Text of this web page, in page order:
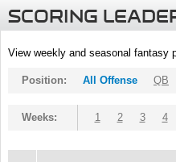
SCORING
View weekly and seasonal fantasy
Position: All Offense QB
Weeks: 1 2 3 4